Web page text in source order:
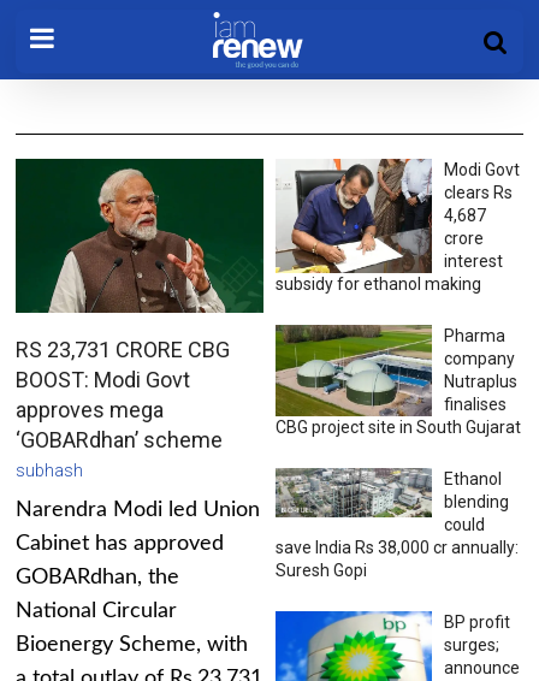
RS 23,731 CRORE CBG
BOOST: Modi Govt
approves mega
‘GOBARdhan’ scheme
subhash
Narendra Modi led Union
Cabinet has approved
GOBARdhan, the
National Circular
Bioenergy Scheme, with
Modi Govt
clears Rs
4,687
crore
interest
subsidy for ethanol making
Pharma
company
Nutraplus
finalises
CBG project site in South Gujarat
Ethanol
blending
could
save India Rs 38,000 cr annually:
Suresh Gopi
BP profit
surges;
announce